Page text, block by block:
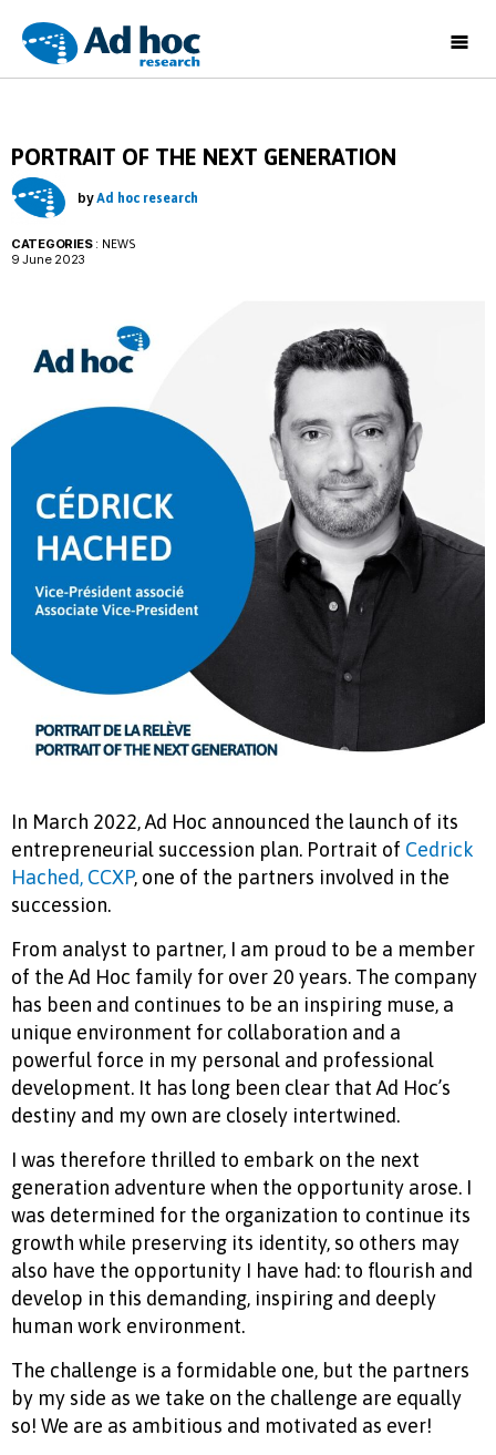
Ad
PORTRAIT OF THE NEXT GENERATION
byAd hoc research
CATEGORIES: NEWS
9 June 2023
In March 2022, Ad Hoc announced the launch of its
entrepreneurial succession plan. Portrait of Cedrick
Hached, CCXP, one of the partners involved in the
succession.
From analyst to partner, I am proud to be a member
of the Ad Hoc family for over 20 years. The company
has been and continues to be an inspiring muse, a
unique environment for collaboration and a
powerful force in my personal and professional
development. It has long been clear that Ad Hoc’s
destiny and my own are closely intertwined.
I was therefore thrilled to embark on the next
generation adventure when the opportunity arose. I
was determined for the organization to continue its
growth while preserving its identity, so others may
also have the opportunity I have had: to flourish and
develop in this demanding, inspiring and deeply
human work environment.
The challenge is a formidable one, but the partners
by my side as we take on the challenge are equally
so! We are as ambitious and motivated as ever!